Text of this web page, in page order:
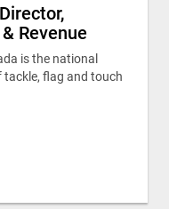
Revenue
is the national
flag and touch